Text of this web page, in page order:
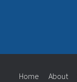
Home About